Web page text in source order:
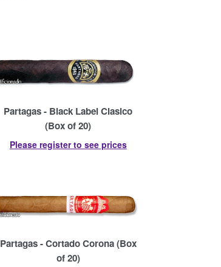
Partagas - Black Label Clasico
(Box of 20)
Please register to see prices
Partagas - Cortado Corona (Box
of 20)